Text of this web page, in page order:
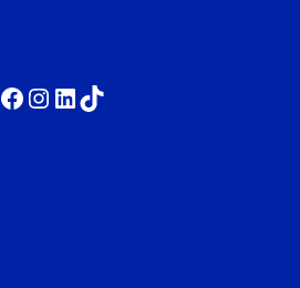
Facebook
Instagram
LinkedIn
TikTok